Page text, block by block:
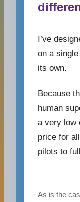
I’ve
on a
its own.
Because
human
a very low
price for
pilots to
As is the